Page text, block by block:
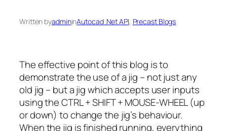
Written byadmininAutocad .Net API, Precast Blogs
The effective point of this blog is to
demonstrate the use of a jig – not just any
old jig – but a jig which accepts user inputs
using the CTRL + SHIFT + MOUSE-WHEEL (up
or down) to change the jig’s behaviour.
When the jig is finished running, everything